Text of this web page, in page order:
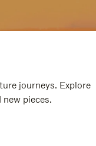
journeys. Explore
pieces.